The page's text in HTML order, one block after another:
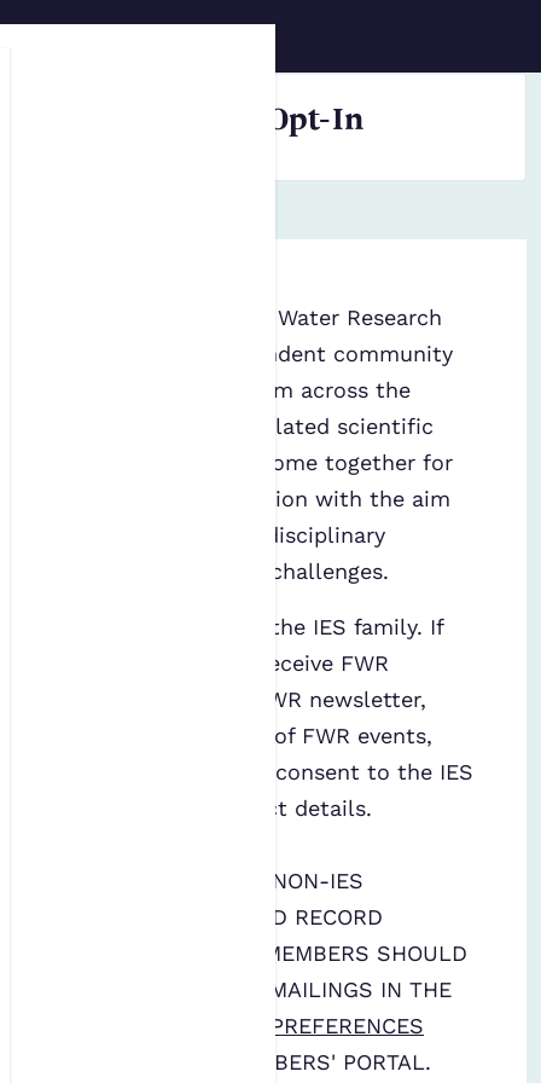
FWR Resources Opt-In
The Foundation for Water Research
) is an independent community
of professionals from across the
water sector and related scientific
specialisms. They come together for
deliberative discussion with the aim
of developing interdisciplinary
solutions to water challenges.
The FWR is part of the IES family. If
you would like to receive FWR
publications, the FWR newsletter,
and/or notification of FWR events,
you must give your consent to the IES
to hold your contact details.
THIS FORM IS FOR NON-IES
MEMBERS. TO AVOID RECORD
DUPLICATION, IES MEMBERS SHOULD
SIGN UP FOR FWR MAILINGS IN THE
COMMUNICATIONS PREFERENCES
FORM ON THE MEMBERS' PORTAL.